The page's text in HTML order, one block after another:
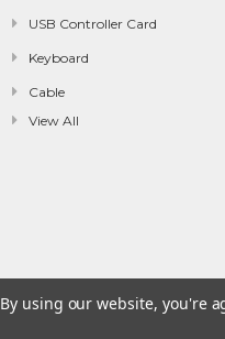
USB Controller Card
Keyboard
Cable
View All
By using our website, you're